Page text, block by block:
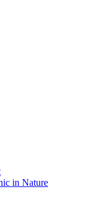
in Nature